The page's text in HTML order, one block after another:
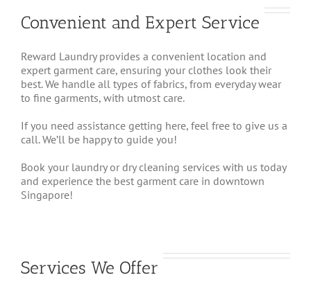
Convenient and Expert Service
Reward Laundry provides a convenient location and
expert garment care, ensuring your clothes look their
best. We handle all types of fabrics, from everyday wear
to fine garments, with utmost care.
If you need assistance getting here, feel free to give us a
call. We’ll be happy to guide you!
Book your laundry or dry cleaning services with us today
and experience the best garment care in downtown
Singapore!
Services We Offer